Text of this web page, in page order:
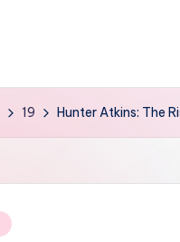
19 Hunter Atkins: The